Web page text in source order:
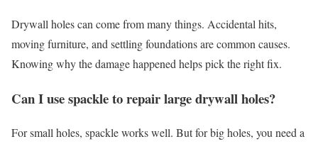
Drywall holes can come from many things. Accidental hits,
moving furniture, and settling foundations are common causes.
Knowing why the damage happened helps pick the right fix.
Can I use spackle to repair large drywall holes?
For small holes, spackle works well. But for big holes, you need a